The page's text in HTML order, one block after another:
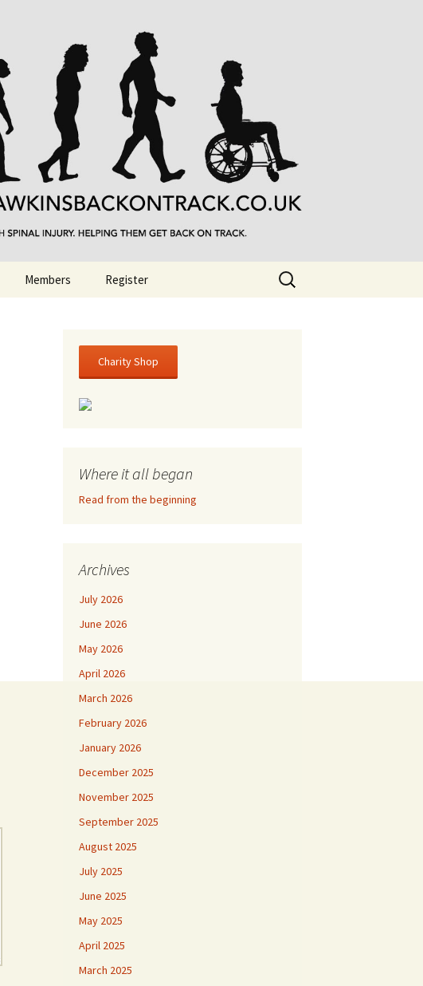
Members Register
Search
for:
Charity Shop
Where it all began
Read from the beginning
Archives
July 2026
June 2026
May 2026
April 2026
March 2026
February 2026
January 2026
December 2025
November 2025
September 2025
August 2025
July 2025
June 2025
May 2025
April 2025
March 2025